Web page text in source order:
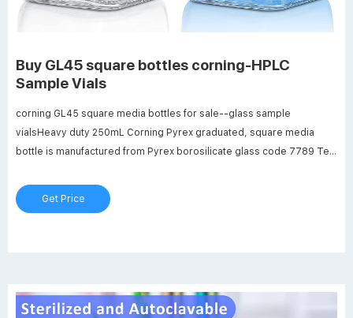
Buy GL45 square bottles corning-HPLC
Sample Vials
corning GL45 square media bottles for sale--glass sample
vialsHeavy duty 250mL Corning Pyrex graduated, square media
bottle is manufactured from Pyrex borosilicate glass code 7789 Tel:
4mL Cheap 100ml GL45 square bottles supplier-Analytical Testing
Vials
Get Price